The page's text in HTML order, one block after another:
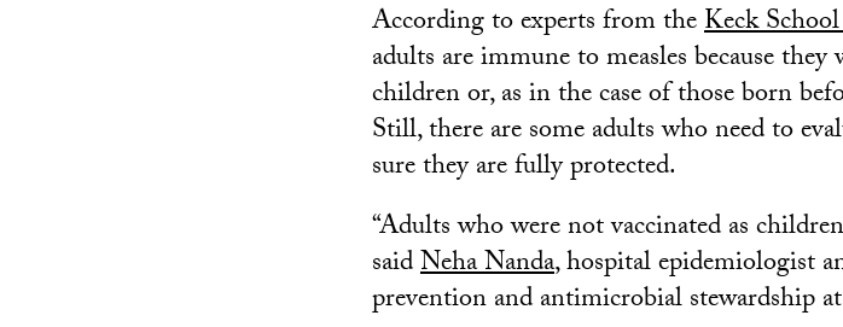
According to experts from theKeck
adults are immune to measles because
children or, as in the case of those born
Still, there are some adults who need to
sure they are fully protected.
“Adults who were not vaccinated as
saidNeha Nanda, hospital epidemiologist
prevention and antimicrobial stewardship